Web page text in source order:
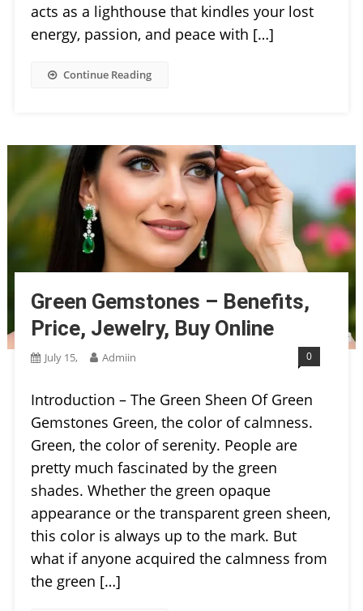
acts as a lighthouse that kindles your lost
energy, passion, and peace with […]
Continue Reading
Green Gemstones – Benefits,
Price, Jewelry, Buy Online
July 15, Admiin 0
Introduction – The Green Sheen Of Green
Gemstones Green, the color of calmness.
Green, the color of serenity. People are
pretty much fascinated by the green
shades. Whether the green opaque
appearance or the transparent green sheen,
this color is always up to the mark. But
what if anyone acquired the calmness from
the green […]